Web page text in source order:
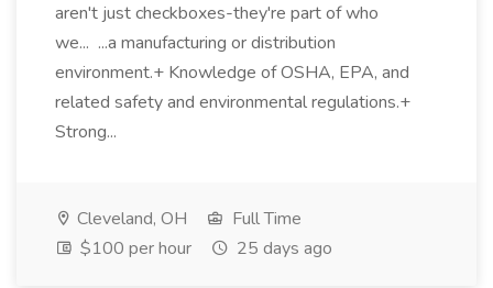
aren't just checkboxes-they're part of who
we... ...a manufacturing or distribution
environment.+ Knowledge of OSHA, EPA, and
related safety and environmental regulations.+
Strong...
Cleveland, OH
Full Time
$100 per hour
25 days ago